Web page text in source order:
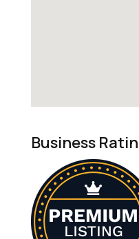
Business